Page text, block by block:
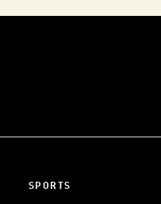
SPORTS